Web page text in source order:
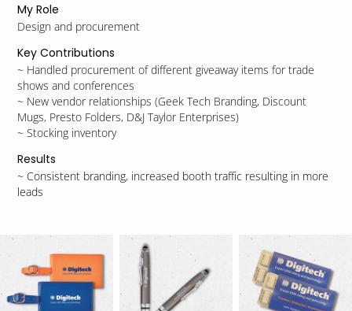
My Role
Design and procurement
Key Contributions
~ Handled procurement of different giveaway items for trade
shows and conferences
~ New vendor relationships (Geek Tech Branding, Discount
Mugs, Presto Folders, D&J Taylor Enterprises)
~ Stocking inventory
Results
~ Consistent branding, increased booth traffic resulting in more
leads